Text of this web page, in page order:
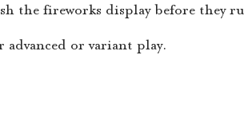
the fireworks display before they
or variant play.